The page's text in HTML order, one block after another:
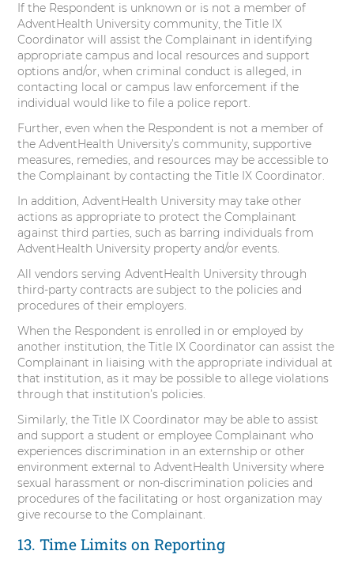
If the Respondent is unknown or is not a member of
AdventHealth University community, the Title IX
Coordinator will assist the Complainant in identifying
appropriate campus and local resources and support
options and/or, when criminal conduct is alleged, in
contacting local or campus law enforcement if the
individual would like to file a police report.
Further, even when the Respondent is not a member of
the AdventHealth University’s community, supportive
measures, remedies, and resources may be accessible to
the Complainant by contacting the Title IX Coordinator.
In addition, AdventHealth University may take other
actions as appropriate to protect the Complainant
against third parties, such as barring individuals from
AdventHealth University property and/or events.
All vendors serving AdventHealth University through
third-party contracts are subject to the policies and
procedures of their employers.
When the Respondent is enrolled in or employed by
another institution, the Title IX Coordinator can assist the
Complainant in liaising with the appropriate individual at
that institution, as it may be possible to allege violations
through that institution’s policies.
Similarly, the Title IX Coordinator may be able to assist
and support a student or employee Complainant who
experiences discrimination in an externship or other
environment external to AdventHealth University where
sexual harassment or non-discrimination policies and
procedures of the facilitating or host organization may
give recourse to the Complainant.
13. Time Limits on Reporting